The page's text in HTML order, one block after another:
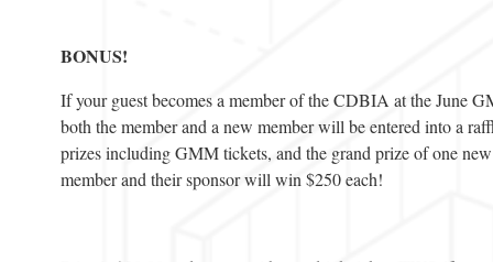
BONUS!
If your guest becomes a member of the CDBIA at the June
both the member and a new member will be entered into a
prizes including GMM tickets, and the grand prize of one new
member and their sponsor will win $250 each!